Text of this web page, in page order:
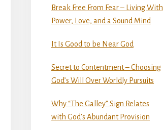
Break Free From Fear – Living With
Power, Love, and a Sound Mind
It Is Good to be Near God
Secret to Contentment – Choosing
God’s Will Over Worldly Pursuits
Why “The Galley” Sign Relates
with God’s Abundant Provision